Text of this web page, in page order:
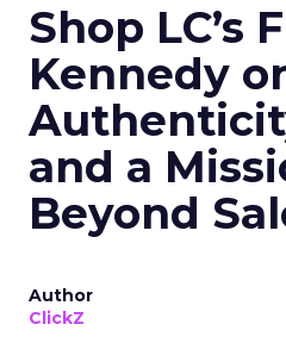
Shop LC’s
Kennedy
and a
Beyond
Author
ClickZ